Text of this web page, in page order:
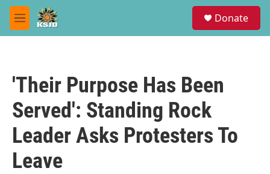
Skip to main content
M
e
Donate
'Their Purpose Has Been
Served': Standing Rock
Leader Asks Protesters To
Leave